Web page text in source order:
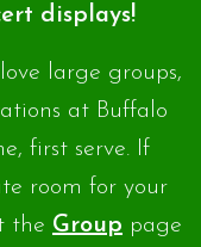
displays!
large groups,
at Buffalo
first serve. If
room for your
the Group page